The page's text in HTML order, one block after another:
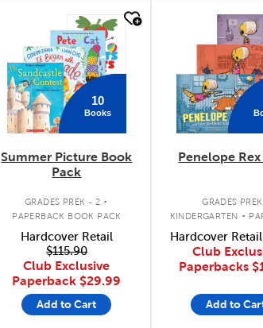
10
Books
Summer Picture Book
Pack
GRADES PREK - 2 .
PAPERBACK BOOK PACK
Hardcover Retail
$115.90
Club Exclusive
Paperback $29.99
Add to Cart
quick look
Penelope
GRADES
KINDERGARTEN .
BOOK PACK
Hardcover
Club
Paperbacks
Add to